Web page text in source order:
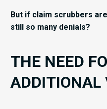
But if claim scrubbers
still so many denials?
THE NEED
ADDITIONAL